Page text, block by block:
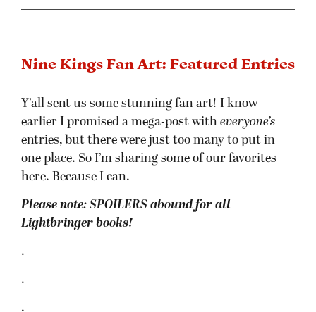
Nine Kings Fan Art: Featured Entries
Y’all sent us some stunning fan art! I know
earlier I promised a mega-post with everyone’s
entries, but there were just too many to put in
one place. So I’m sharing some of our favorites
here. Because I can.
Please note: SPOILERS abound for all
Lightbringer books!
.
.
.